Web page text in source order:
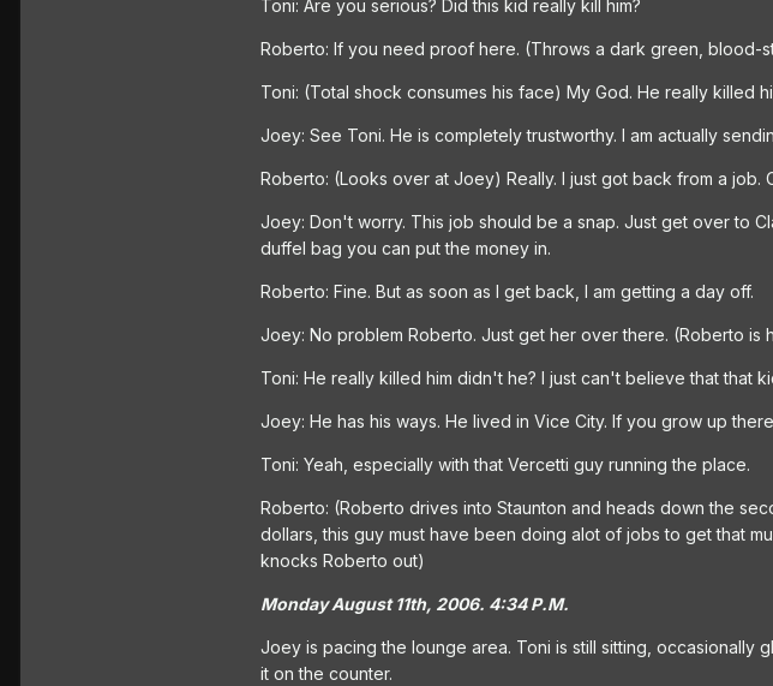
Toni: Are you serious? Did this kid really kill him?
Roberto: If you need proof here. (Throws a dark green, blood-
Toni: (Total shock consumes his face) My God. He really killed
Joey: See Toni. He is completely trustworthy. I am actually
Roberto: (Looks over at Joey) Really. I just got back from a job.
Joey: Don't worry. This job should be a snap. Just get over to
duffel bag you can put the money in.
Roberto: Fine. But as soon as I get back, I am getting a day off.
Joey: No problem Roberto. Just get her over there. (Roberto is
Toni: He really killed him didn't he? I just can't believe that that
Joey: He has his ways. He lived in Vice City. If you grow up
Toni: Yeah, especially with that Vercetti guy running the place.
Roberto: (Roberto drives into Staunton and heads down the
dollars, this guy must have been doing alot of jobs to get that
knocks Roberto out)
Monday August 11th, 2006. 4:34 P.M.
Joey is pacing the lounge area. Toni is still sitting, occasionally
it on the counter.